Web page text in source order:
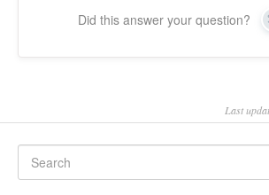
Did this answer your question?
Last